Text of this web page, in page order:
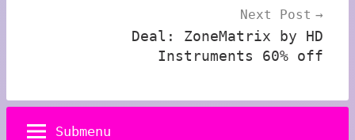
Next Post
Deal: ZoneMatrix by HD
Instruments 60% off
Submenu